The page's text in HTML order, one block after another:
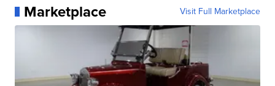
Marketplace Visit Full Marketplace